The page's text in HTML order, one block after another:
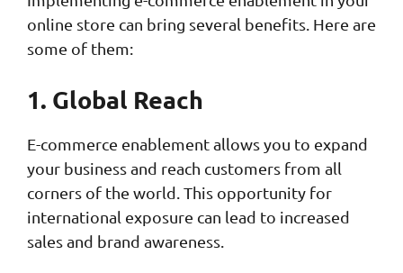
online store can bring several benefits. Here are
some of them:
1. Global Reach
E-commerce enablement allows you to expand
your business and reach customers from all
corners of the world. This opportunity for
international exposure can lead to increased
sales and brand awareness.